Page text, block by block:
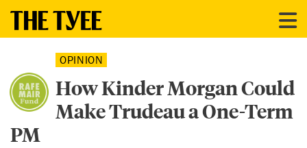
OPINION
How Kinder Morgan Could
Make Trudeau a One-Term
PM